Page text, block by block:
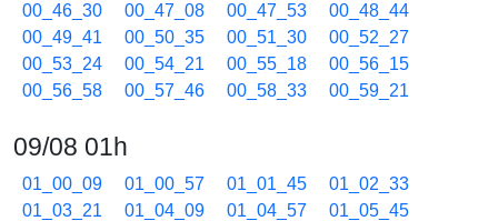
00_46_30
00_47_08 00_47_53
00_48_44
00_49_41
00_50_35 00_51_30
00_52_27
00_53_24
00_54_21 00_55_18
00_56_15
00_56_58
00_57_46 00_58_33 00_59_21
09/08 01h
01_00_09 01_00_57 01_01_45
01_02_33
01_03_21
01_04_09 01_04_57
01_05_45